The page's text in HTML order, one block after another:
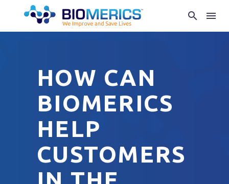
HOW CAN
BIOMERICS
HELP
CUSTOMERS